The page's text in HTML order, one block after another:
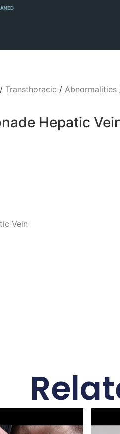
/ Transthoracic / Abnormalities
Hepatic
Vein